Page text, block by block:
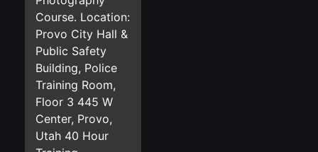
Course. Location:
Provo City Hall &
Public Safety
Building, Police
Training Room,
Floor 3 445 W
Center, Provo,
Utah 40 Hour